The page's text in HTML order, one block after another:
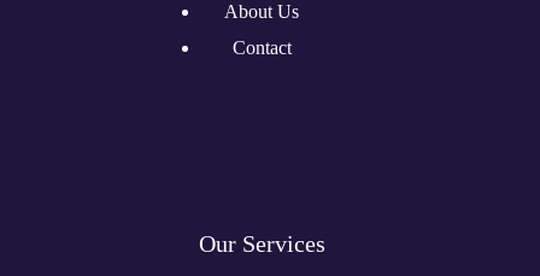
About Us
Contact
Our Services